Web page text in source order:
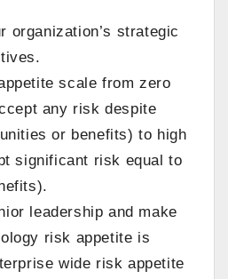
organization’s strategic
scale from zero
any risk despite
or benefits) to high
significant risk equal to
leadership and make
risk appetite is
wide risk appetite